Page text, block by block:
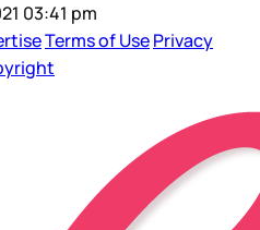
03:41 pm
Terms of UsePrivacy